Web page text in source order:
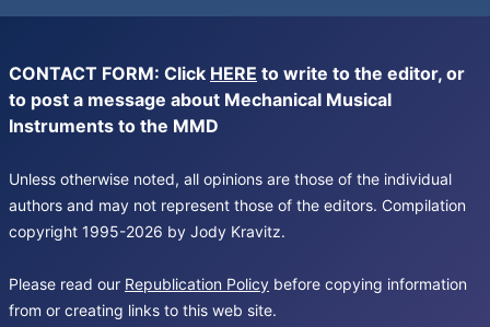
CONTACT FORM: Click HERE to write to the editor, or
to post a message about Mechanical Musical
Instruments to the MMD
Unless otherwise noted, all opinions are those of the individual
authors and may not represent those of the editors. Compilation
copyright 1995-2026 by Jody Kravitz.
Please read our Republication Policy before copying information
from or creating links to this web site.